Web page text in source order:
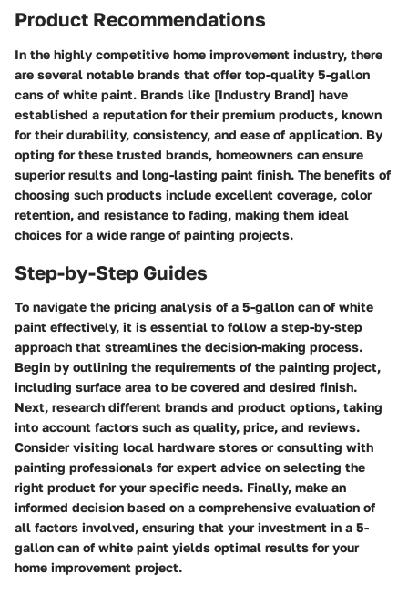
Product Recommendations
In the highly competitive home improvement industry, there
are several notable brands that offer top-quality 5-gallon
cans of white paint. Brands like [Industry Brand] have
established a reputation for their premium products, known
for their durability, consistency, and ease of application. By
opting for these trusted brands, homeowners can ensure
superior results and long-lasting paint finish. The benefits of
choosing such products include excellent coverage, color
retention, and resistance to fading, making them ideal
choices for a wide range of painting projects.
Step-by-Step Guides
To navigate the pricing analysis of a 5-gallon can of white
paint effectively, it is essential to follow a step-by-step
approach that streamlines the decision-making process.
Begin by outlining the requirements of the painting project,
including surface area to be covered and desired finish.
Next, research different brands and product options, taking
into account factors such as quality, price, and reviews.
Consider visiting local hardware stores or consulting with
painting professionals for expert advice on selecting the
right product for your specific needs. Finally, make an
informed decision based on a comprehensive evaluation of
all factors involved, ensuring that your investment in a 5-
gallon can of white paint yields optimal results for your
home improvement project.